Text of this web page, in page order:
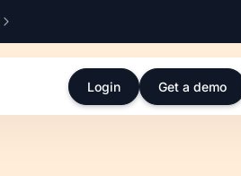
Login Get a demo